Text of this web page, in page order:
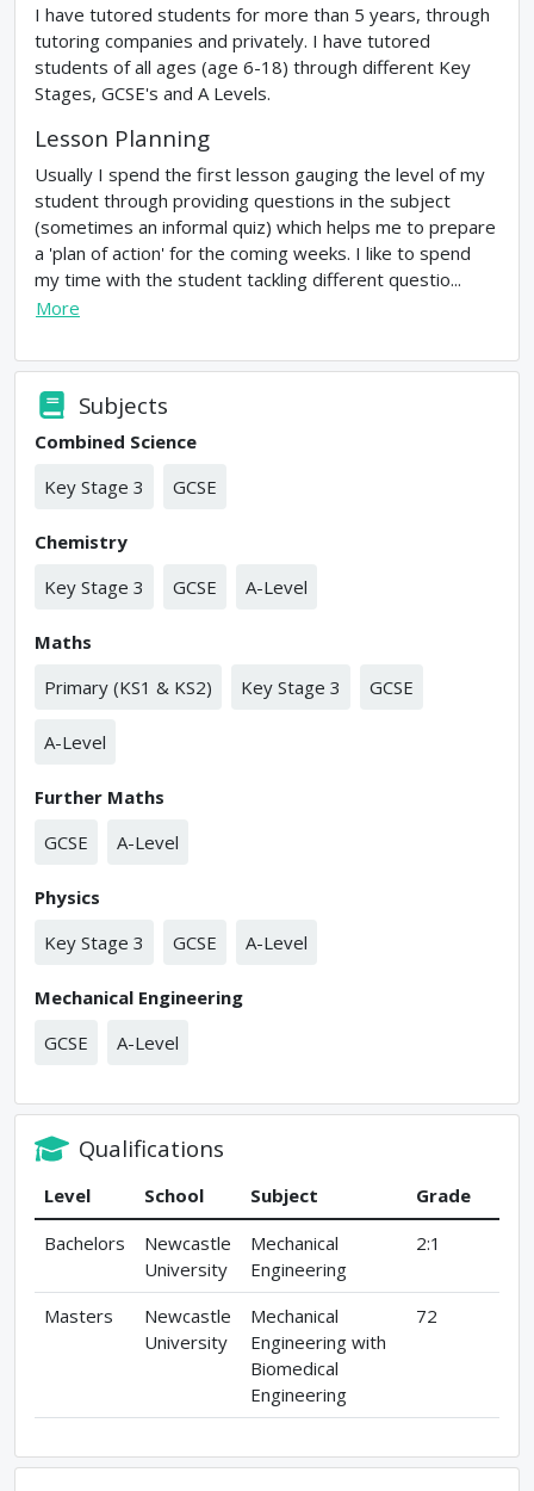
I have tutored students for more than 5 years, through
tutoring companies and privately. I have tutored
students of all ages (age 6-18) through different Key
Stages, GCSE's and A Levels.
Lesson Planning
Usually I spend the first lesson gauging the level of my
student through providing questions in the subject
(sometimes an informal quiz) which helps me to prepare
a 'plan of action' for the coming weeks. I like to spend
my time with the student tackling different questio...
More
Subjects
Combined Science
Key Stage 3
GCSE
Chemistry
Key Stage 3
GCSE A-Level
Maths
Primary (KS1 & KS2)
Key Stage 3 GCSE
A-Level
Further Maths
GCSE
A-Level
Physics
Key Stage 3
GCSE A-Level
Mechanical Engineering
GCSE
A-Level
Qualifications
Level School Subject
Grade
Bachelors
Newcastle
University
Mechanical
Engineering
2:1
Masters
Newcastle
University
Mechanical
Engineering with
Biomedical
Engineering
72